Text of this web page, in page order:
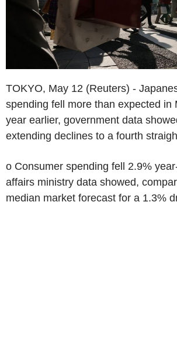
TOKYO, May 12 (Reuters) -
spending fell more than expected in
year earlier, government data
extending declines to a fourth
o Consumer spending fell 2.9%
affairs ministry data showed,
median market forecast for a 1.3%